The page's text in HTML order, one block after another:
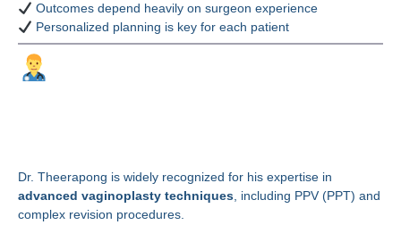
Outcomes depend heavily on surgeon experience
Personalized planning is key for each patient
Dr. Theerapong is widely recognized for his expertise in
advanced vaginoplasty techniques, including PPV (PPT) and
complex revision procedures.